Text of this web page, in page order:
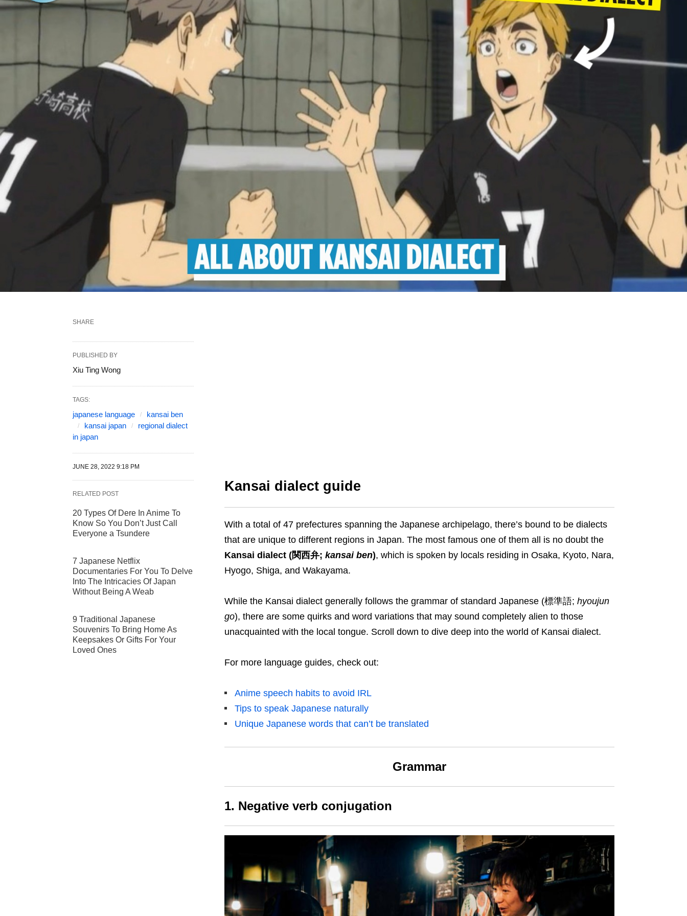
Kansai dialect guide
With a total of 47 prefectures spanning the Japanese archipelago, there’s bound to be dialects
that are unique to different regions in Japan. The most famous one of them all is no doubt the
Kansai dialect (関西弁; kansai ben), which is spoken by locals residing in Osaka, Kyoto, Nara,
Hyogo, Shiga, and Wakayama.
While the Kansai dialect generally follows the grammar of standard Japanese (標準語; hyoujun
go), there are some quirks and word variations that may sound completely alien to those
unacquainted with the local tongue. Scroll down to dive deep into the world of Kansai dialect.
For more language guides, check out:
Anime speech habits to avoid IRL
Tips to speak Japanese naturally
Unique Japanese words that can’t be translated
Grammar
1. Negative verb conjugation
SHARE
PUBLISHED BY
Xiu Ting Wong
TAGS:
japanese language
kansai ben
kansai japan
regional dialect
in japan
JUNE 28, 2022 9:18 PM
RELATED POST
20 Types Of Dere In Anime To
Know So You Don’t Just Call
Everyone a Tsundere
7 Japanese Netflix
Documentaries For You To Delve
Into The Intricacies Of Japan
Without Being A Weab
9 Traditional Japanese
Souvenirs To Bring Home As
Keepsakes Or Gifts For Your
Loved Ones